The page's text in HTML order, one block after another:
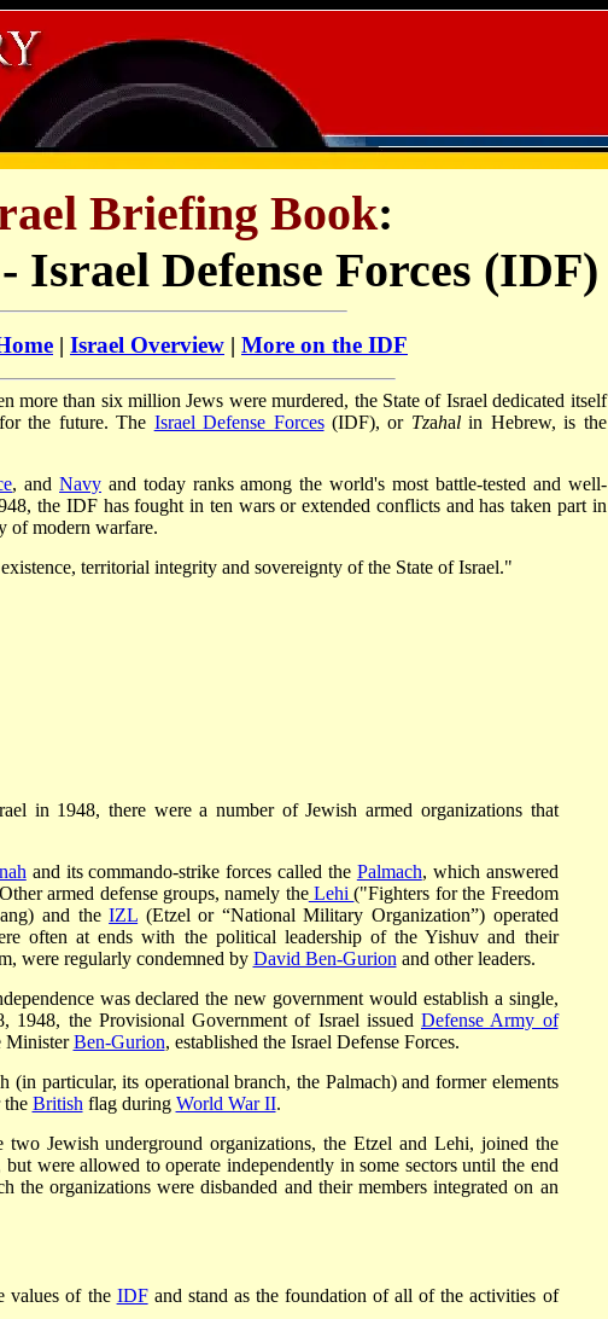
Briefing Book:
Israel Defense Forces (IDF)
| Israel Overview | More on the IDF
more than six million Jews were murdered, the State of Israel dedicated itself
the future. The Israel Defense Forces(IDF), or Tzahalin Hebrew, is the
, andNavy and today ranks among the world's most battle-tested and well-
the IDF has fought in ten wars or extended conflicts and has taken part in
of modern warfare.
territorial integrity and sovereignty of the State of Israel."
in 1948, there were a number of Jewish armed organizations that
and its commando-strike forces called the Palmach, which answered
armed defense groups, namely theLehi("Fighters for the Freedom
and theIZL (Etzel or “National Military Organization”) operated
often at ends with the political leadership of the Yishuv and their
were regularly condemned by David Ben-Gurion and other leaders.
was declared the new government would establish a single,
the Provisional Government of Israel issued Defense Army of
MinisterBen-Gurion, established the Israel Defense Forces.
(in particular, its operational branch, the Palmach) and former elements
British flag during World War II.
Jewish underground organizations, the Etzel and Lehi, joined the
were allowed to operate independently in some sectors until the end
the organizations were disbanded and their members integrated on an
values of the IDFand stand as the foundation of all of the activities of